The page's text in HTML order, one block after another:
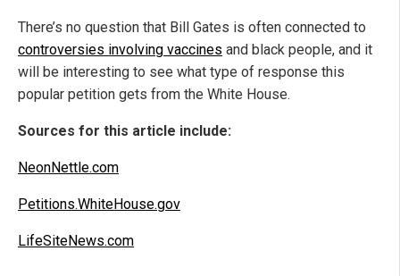
There’s no question that Bill Gates is often connected to
controversies involving vaccines and black people, and it
will be interesting to see what type of response this
popular petition gets from the White House.
Sources for this article include:
NeonNettle.com
Petitions.WhiteHouse.gov
LifeSiteNews.com